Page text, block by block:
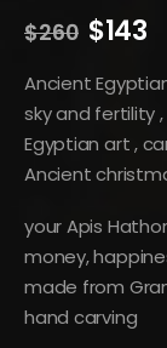
$260
was:
$260.
$143
Ancient
sky and fertility
Egyptian art ,
Ancient
your Apis
money,
made from
hand carving